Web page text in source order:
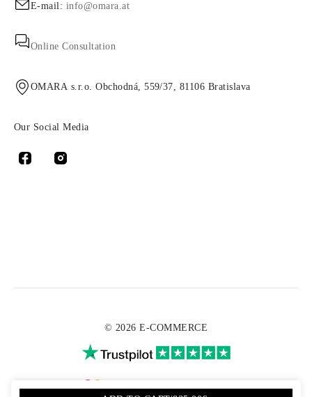
E-mail: info@omara.at
Online Consultation
OMARA s.r.o. Obchodná, 559/37, 81106 Bratislava
Our Social Media
© 2026 E-COMMERCE